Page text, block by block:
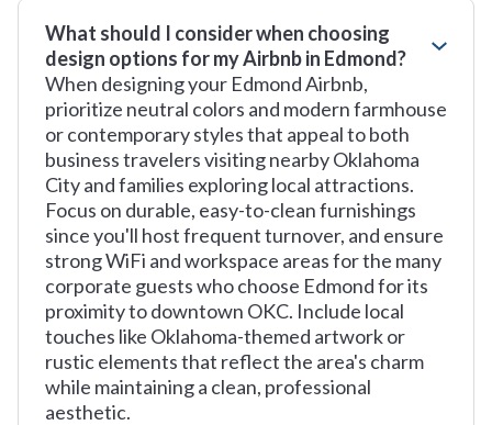
What should I consider when choosing
design options for my Airbnb in Edmond?
When designing your Edmond Airbnb,
prioritize neutral colors and modern farmhouse
or contemporary styles that appeal to both
business travelers visiting nearby Oklahoma
City and families exploring local attractions.
Focus on durable, easy-to-clean furnishings
since you'll host frequent turnover, and ensure
strong WiFi and workspace areas for the many
corporate guests who choose Edmond for its
proximity to downtown OKC. Include local
touches like Oklahoma-themed artwork or
rustic elements that reflect the area's charm
while maintaining a clean, professional
aesthetic.